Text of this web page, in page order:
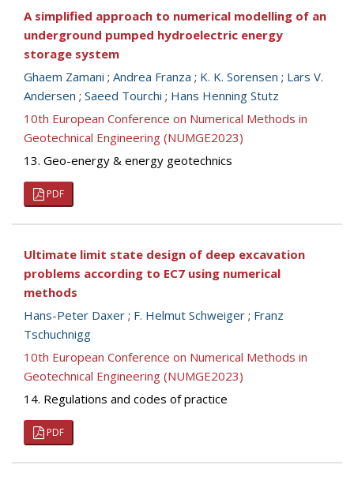
A simplified approach to numerical modelling of an
underground pumped hydroelectric energy
storage system
Ghaem Zamani ; Andrea Franza ; K. K. Sorensen ; Lars V.
Andersen ; Saeed Tourchi ; Hans Henning Stutz
10th European Conference on Numerical Methods in
Geotechnical Engineering (NUMGE2023)
13. Geo-energy & energy geotechnics
PDF
Ultimate limit state design of deep excavation
problems according to EC7 using numerical
methods
Hans-Peter Daxer ; F. Helmut Schweiger ; Franz
Tschuchnigg
10th European Conference on Numerical Methods in
Geotechnical Engineering (NUMGE2023)
14. Regulations and codes of practice
PDF